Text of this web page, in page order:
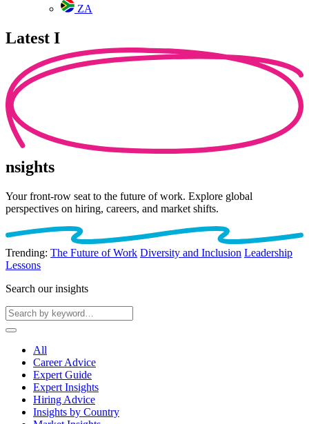
ZA
Latest I
nsights
Your front-row seat to the future of work. Explore global
perspectives on hiring, careers, and market shifts.
Trending: The Future of Work Diversity and Inclusion Leadership
Lessons
Search our insights
All
Career Advice
Expert Guide
Expert Insights
Hiring Advice
Insights by Country